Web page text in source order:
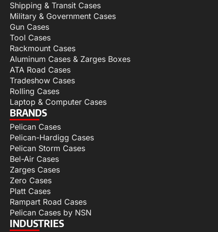
Shipping & Transit Cases
Military & Government Cases
Gun Cases
Tool Cases
Rackmount Cases
Aluminum Cases & Zarges Boxes
ATA Road Cases
Tradeshow Cases
Rolling Cases
Laptop & Computer Cases
BRANDS
Pelican Cases
Pelican-Hardigg Cases
Pelican Storm Cases
Bel-Air Cases
Zarges Cases
Zero Cases
Platt Cases
Rampart Road Cases
Pelican Cases by NSN
INDUSTRIES